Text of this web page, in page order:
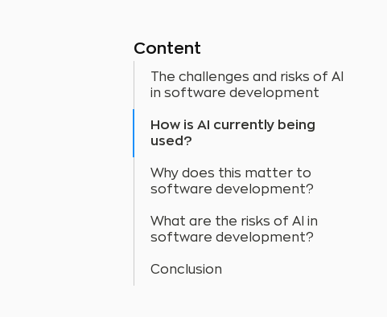
Content
The challenges and risks of AI
in software development
How is AI currently being
used?
Why does this matter to
software development?
What are the risks of AI in
software development?
Conclusion